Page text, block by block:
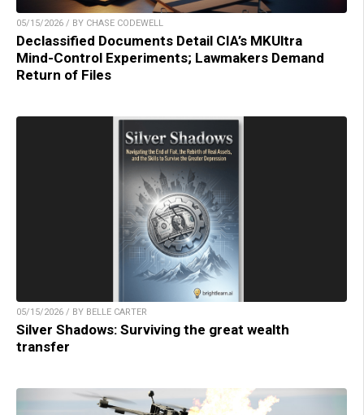
05/15/2026 / BY CHASE CODEWELL
Declassified Documents Detail CIA’s MKUltra
Mind-Control Experiments; Lawmakers Demand
Return of Files
05/15/2026 / BY BELLE CARTER
Silver Shadows: Surviving the great wealth
transfer